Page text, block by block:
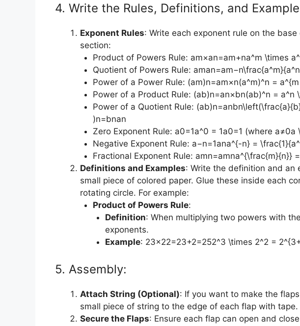
4. Write the Rules, Definitions, and
Exponent Rules: Write each exponent rule on the
section:
Product of Powers Rule: am×an=am+na^m \times
Quotient of Powers Rule:
Power of a Power Rule: (am)n=am×n(a^m)^n =
Power of a Product Rule: (ab)n=an×bn(ab)^n = a^n
Power of a Quotient Rule:
)n=bnan​
Zero Exponent Rule: a0=1a^0 = 1a0=1 (where
Negative Exponent Rule: a−n=1ana^{-n} =
Fractional Exponent Rule: amn=amna^{\frac{m}{n}}
Definitions and Examples: Write the definition and an
small piece of colored paper. Glue these inside each
rotating circle. For example:
Product of Powers Rule:
Definition: When multiplying two powers with
exponents.
Example: 23×22=23+2=252^3 \times 2^2 =
5. Assembly:
Attach String (Optional): If you want to make the
small piece of string to the edge of each flap with tape.
Secure the Flaps: Ensure each flap can open and